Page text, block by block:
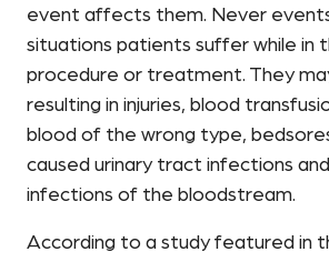
event affects them. Never
situations patients suffer while in
procedure or treatment. They
resulting in injuries, blood
blood of the wrong type,
caused urinary tract infections
infections of the bloodstream.
According to a study featured in